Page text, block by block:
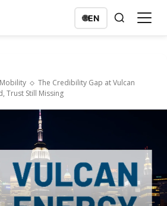
🌐EN
The Credibility Gap at Vulcan
Trust Still Missing